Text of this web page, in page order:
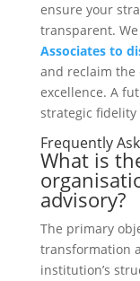
ensure your
transparent.
Associates to
and reclaim
excellence. A
strategic
Frequently
What is
advisory?
The primary
transformation
institution’s